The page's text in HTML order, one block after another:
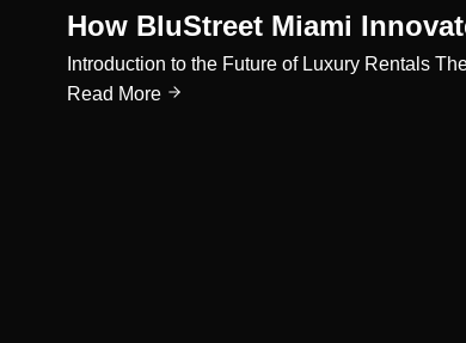
How BluStreet Miami
Introduction to the Future of Luxury Rentals
Read More